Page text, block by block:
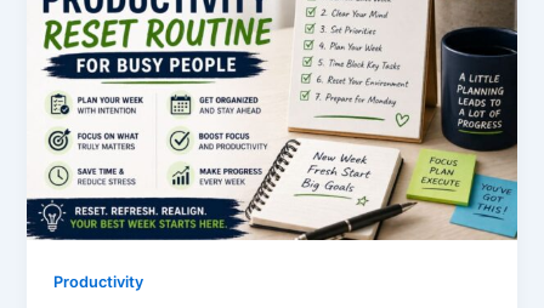
Productivity